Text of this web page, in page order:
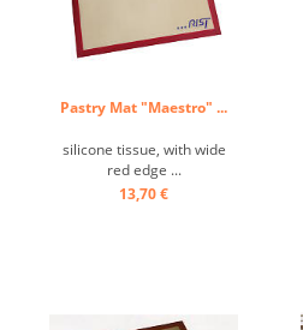
Pastry Mat "Maestro" ...
silicone tissue, with wide
red edge ...
13,70 €